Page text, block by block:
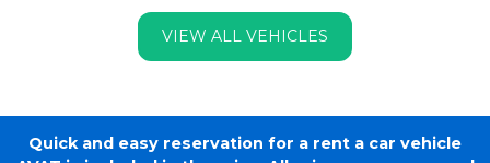
VIEW ALL VEHICLES
Quick and easy reservation for a rent a car vehicle